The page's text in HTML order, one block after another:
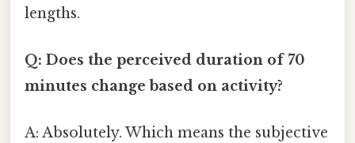
lengths.
Q: Does the perceived duration of 70
minutes change based on activity?
A: Absolutely. Which means the subjective